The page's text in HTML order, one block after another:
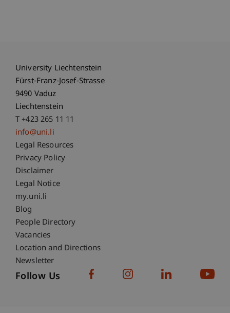
University Liechtenstein
Fürst-Franz-Josef-Strasse
9490 Vaduz
Liechtenstein
T +423 265 11 11
info@uni.li
Fußzeile Rechtliche Hinweise
Legal Resources
Privacy Policy
Disclaimer
Legal Notice
Fußzeile Subdomain-Verzeichnis
my.uni.li
Blog
People Directory
Vacancies
Location and Directions
Newsletter
Follow Us